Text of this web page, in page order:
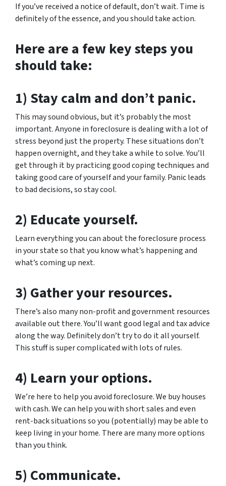
If you’ve received a notice of default, don’t wait. Time is
definitely of the essence, and you should take action.
Here are a few key steps you
should take:
1) Stay calm and don’t panic.
This may sound obvious, but it’s probably the most
important. Anyone in foreclosure is dealing with a lot of
stress beyond just the property. These situations don’t
happen overnight, and they take a while to solve. You’ll
get through it by practicing good coping techniques and
taking good care of yourself and your family. Panic leads
to bad decisions, so stay cool.
2) Educate yourself.
Learn everything you can about the foreclosure process
in your state so that you know what’s happening and
what’s coming up next.
3) Gather your resources.
There’s also many non-profit and government resources
available out there. You’ll want good legal and tax advice
along the way. Definitely don’t try to do it all yourself.
This stuff is super complicated with lots of rules.
4) Learn your options.
We’re here to help you avoid foreclosure. We buy houses
with cash. We can help you with short sales and even
rent-back situations so you (potentially) may be able to
keep living in your home. There are many more options
than you think.
5) Communicate.